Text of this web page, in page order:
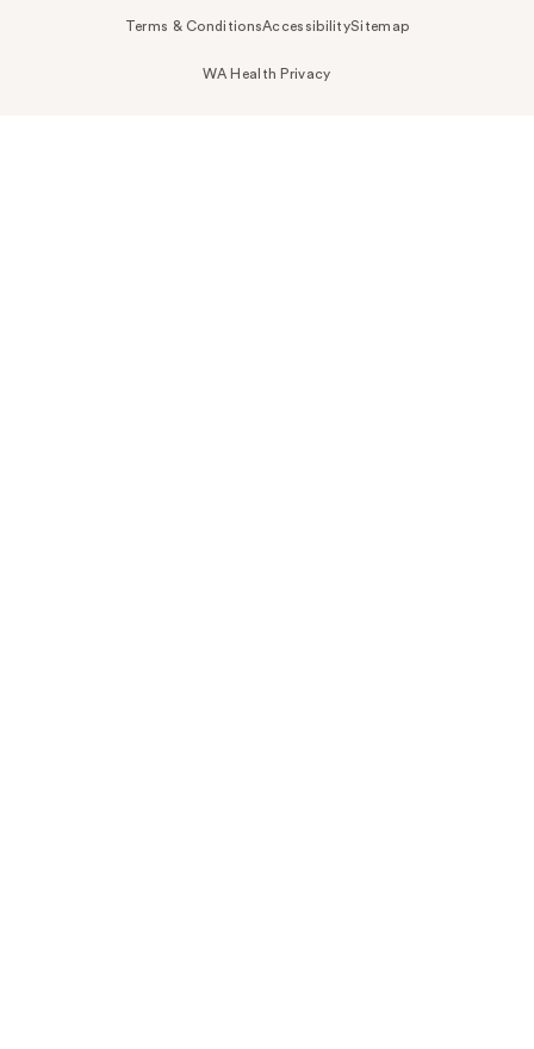
Terms & ConditionsAccessibilitySitemap
WA Health Privacy